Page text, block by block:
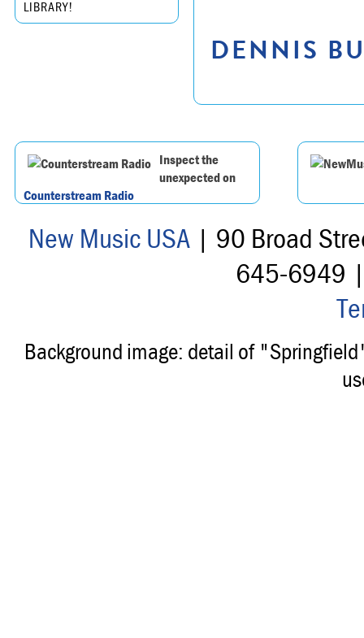
LIBRARY!
DENNIS
Inspect the
unexpected on
Counterstream Radio
New Music USA| 90 Broad
645-6949
Background image: detail of